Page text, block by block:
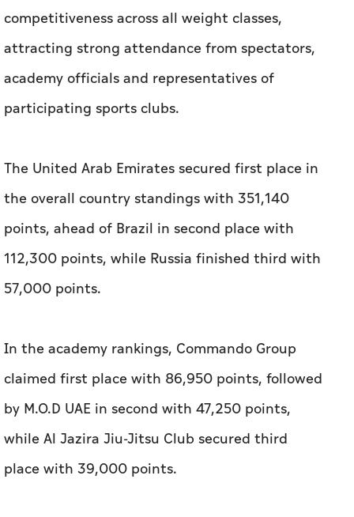
competitiveness across all weight classes,
attracting strong attendance from spectators,
academy officials and representatives of
participating sports clubs.
The United Arab Emirates secured first place in
the overall country standings with 351,140
points, ahead of Brazil in second place with
112,300 points, while Russia finished third with
57,000 points.
In the academy rankings, Commando Group
claimed first place with 86,950 points, followed
by M.O.D UAE in second with 47,250 points,
while Al Jazira Jiu-Jitsu Club secured third
place with 39,000 points.